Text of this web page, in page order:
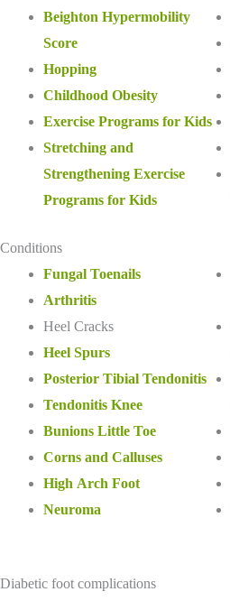
Beighton Hypermobility
Score
Hopping
Childhood Obesity
Exercise Programs for Kids
Stretching and
Strengthening Exercise
Programs for Kids
Conditions
Fungal Toenails
Arthritis
Heel Cracks
Heel Spurs
Posterior Tibial Tendonitis
Tendonitis Knee
Bunions Little Toe
Corns and Calluses
High Arch Foot
Neuroma
Diabetic foot complications